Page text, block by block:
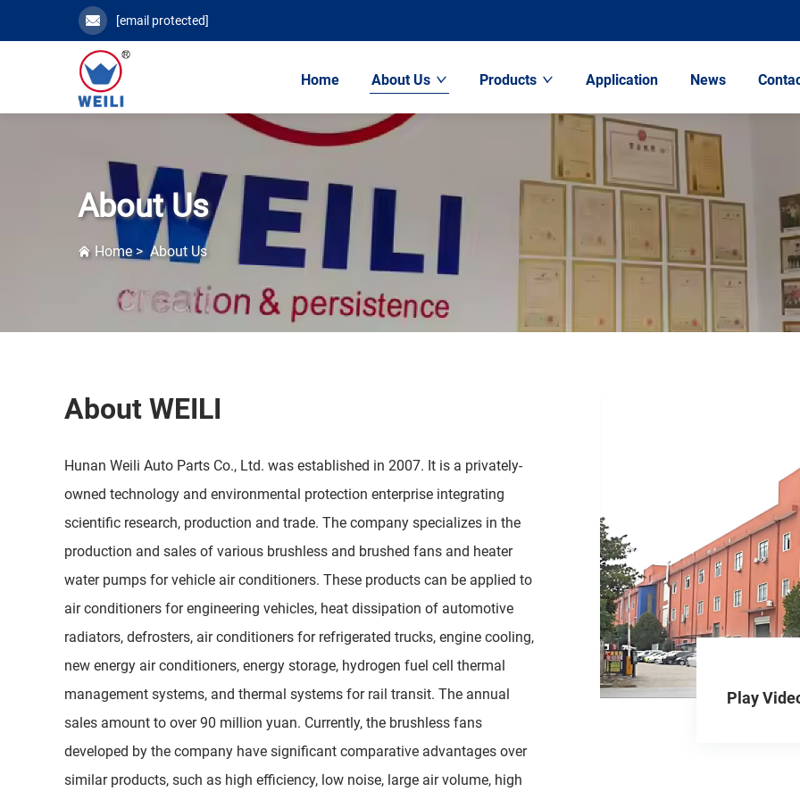
[email protected]
Home About Us Products Application News
About Us
Home> About Us
About WEILI
Hunan Weili Auto Parts Co., Ltd. was established in 2007. It is a privately-
owned technology and environmental protection enterprise integrating
scientific research, production and trade. The company specializes in the
production and sales of various brushless and brushed fans and heater
water pumps for vehicle air conditioners. These products can be applied to
air conditioners for engineering vehicles, heat dissipation of automotive
radiators, defrosters, air conditioners for refrigerated trucks, engine cooling,
new energy air conditioners, energy storage, hydrogen fuel cell thermal
management systems, and thermal systems for rail transit. The annual
sales amount to over 90 million yuan. Currently, the brushless fans
developed by the company have significant comparative advantages over
similar products, such as high efficiency, low noise, large air volume, high
Play